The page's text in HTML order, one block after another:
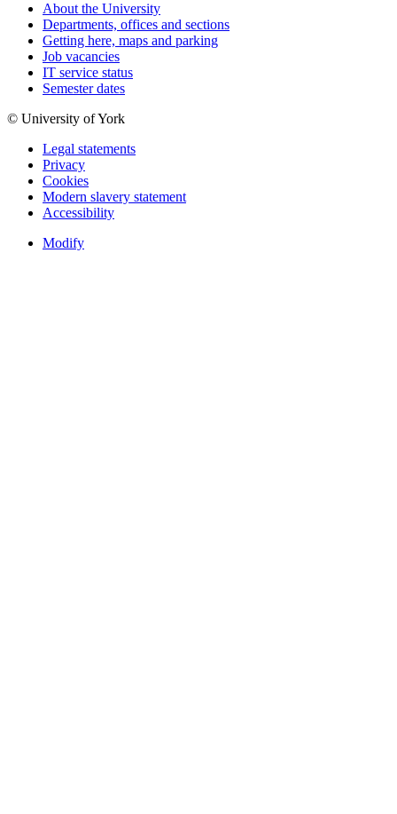
About the University
Departments, offices and sections
Getting here, maps and parking
Job vacancies
IT service status
Semester dates
© University of York
Legal statements
Privacy
Cookies
Modern slavery statement
Accessibility
Modify